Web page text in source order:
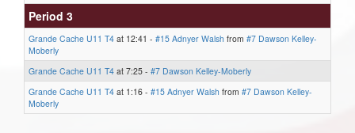
Period 3
Grande Cache U11 T4 at 12:41 - #15 Adnyer Walsh from #7 Dawson Kelley-
Moberly
Grande Cache U11 T4 at 7:25 - #7 Dawson Kelley-Moberly
Grande Cache U11 T4 at 1:16 - #15 Adnyer Walsh from #7 Dawson Kelley-
Moberly